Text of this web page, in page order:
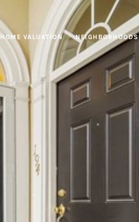
HOME VALUATION NEIGHBORHOODS